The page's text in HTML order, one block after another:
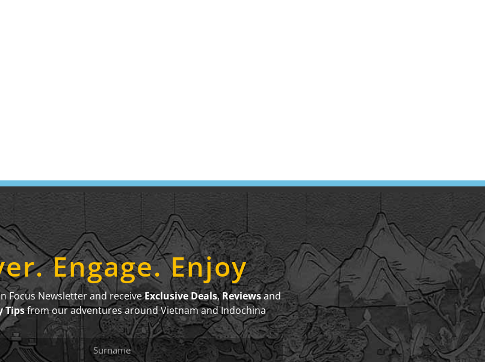
Engage. Enjoy
Focus Newsletter and receiveExclusive Deals,Reviewsand
Tipsfrom our adventures around Vietnam and Indochina